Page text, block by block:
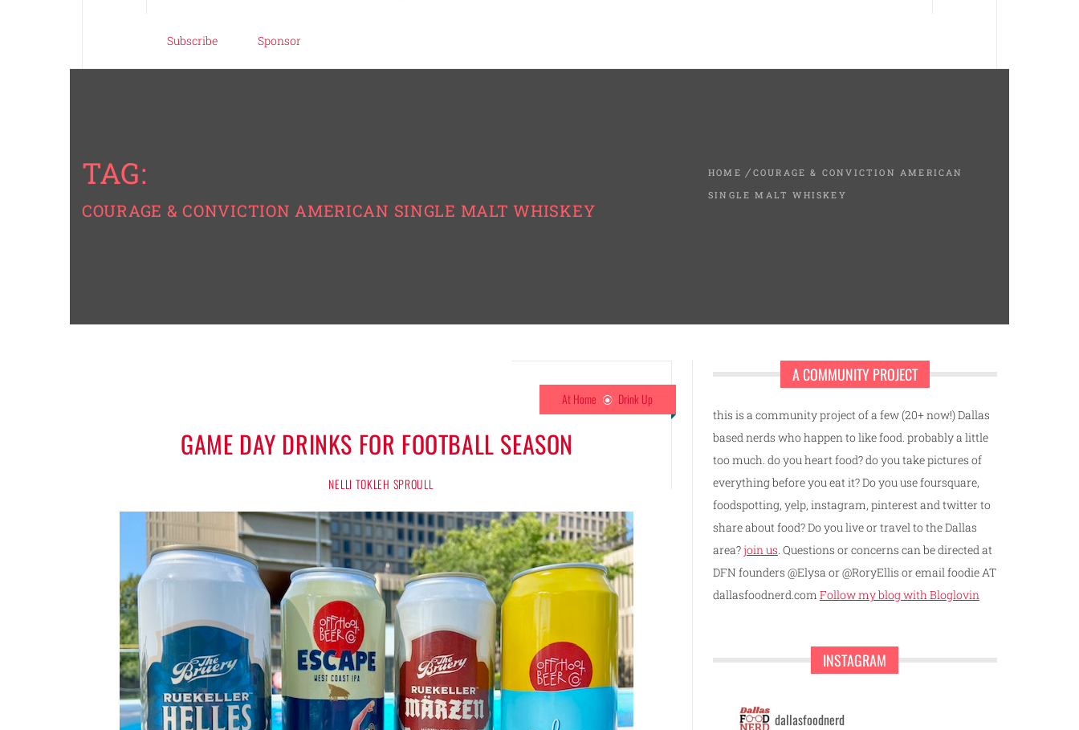
Subscribe Sponsor
TAG:
COURAGE & CONVICTION AMERICAN SINGLE MALT WHISKEY
HOME
COURAGE & CONVICTION AMERICAN
SINGLE MALT WHISKEY
At Home Drink Up
GAME DAY DRINKS FOR FOOTBALL SEASON
NELLI TOKLEH SPROULL
A COMMUNITY PROJECT
this is a community project of a few (20+ now!) Dallas
based nerds who happen to like food. probably a little
too much. do you heart food? do you take pictures of
everything before you eat it? Do you use foursquare,
foodspotting, yelp, instagram, pinterest and twitter to
share about food? Do you live or travel to the Dallas
area?join us . Questions or concerns can be directed at
DFN founders @Elysa or @RoryEllis or email foodie AT
dallasfoodnerd.com Follow my blog with Bloglovin
INSTAGRAM
dallasfoodnerd